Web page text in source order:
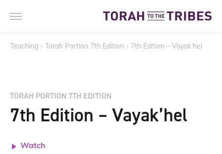
Teaching › Torah Portion 7th Edition › 7th Edition – Vayak’hel
TORAH PORTION 7TH EDITION
7th Edition – Vayak’hel
Watch